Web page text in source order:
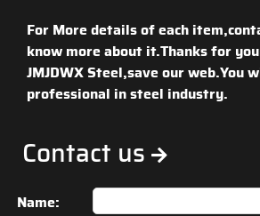
For More details of each
know more about it.Thanks for
JMJDWX Steel,save our web.You
professional in steel industry.
Contact us
Name: